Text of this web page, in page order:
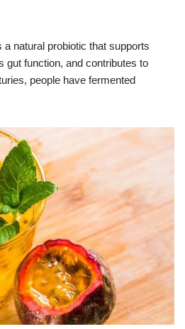
natural probiotic that supports
gut function, and contributes to
people have fermented